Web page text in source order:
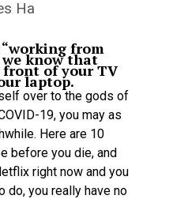
Ha
from
know that
of your TV
laptop.
over to the gods of
19, you may as
Here are 10
before you die, and
right now and you
do, you really have no